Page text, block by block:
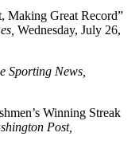
Making Great Record”
Wednesday, July 26,
Sporting News,
Winning Streak
Post,